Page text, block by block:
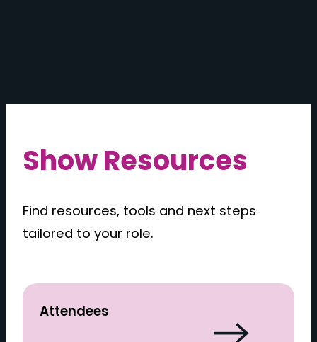
Show Resources
Find resources, tools and next steps
tailored to your role.
Attendees